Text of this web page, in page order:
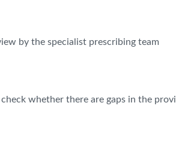
by the specialist prescribing team
whether there are gaps in the